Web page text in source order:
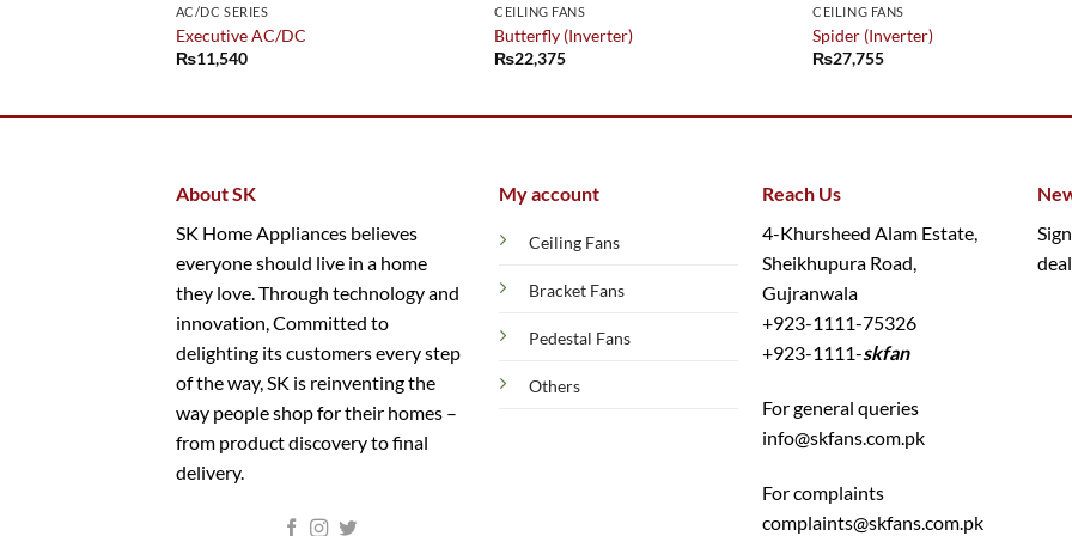
AC/DC SERIES
Executive AC/DC
₨11,540
CEILING FANS
Butterfly (Inverter)
₨22,375
CEILING FANS
Spider (Inverter)
₨27,755
About SK
SK Home Appliances believes
everyone should live in a home
they love. Through technology and
innovation, Committed to
delighting its customers every step
of the way, SK is reinventing the
way people shop for their homes –
from product discovery to final
delivery.
My account
Ceiling Fans
Bracket Fans
Pedestal Fans
Others
Reach Us
4-Khursheed Alam Estate,
Sheikhupura Road,
Gujranwala
+923-1111-75326
+923-1111-skfan
For general queries
info@skfans.com.pk
For complaints
complaints@skfans.com.pk